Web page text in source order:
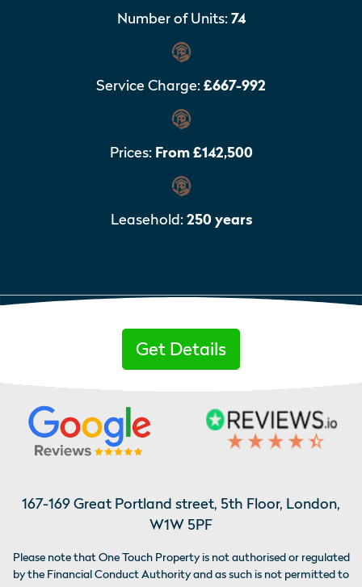
Number of Units: 74
Service Charge:£667-992
Prices: From £142,500
Leasehold: 250 years
Get Details
167-169 Great Portland street, 5th Floor, London,
W1W 5PF
Please note that One Touch Property is not authorised or regulated
by the Financial Conduct Authority and as such is not permitted to